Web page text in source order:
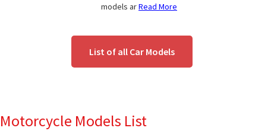
models arRead More
List of all Car Models
Motorcycle Models List